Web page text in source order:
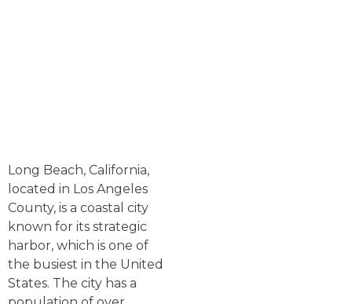
Long Beach, California,
located in Los Angeles
County, is a coastal city
known for its strategic
harbor, which is one of
the busiest in the United
States. The city has a